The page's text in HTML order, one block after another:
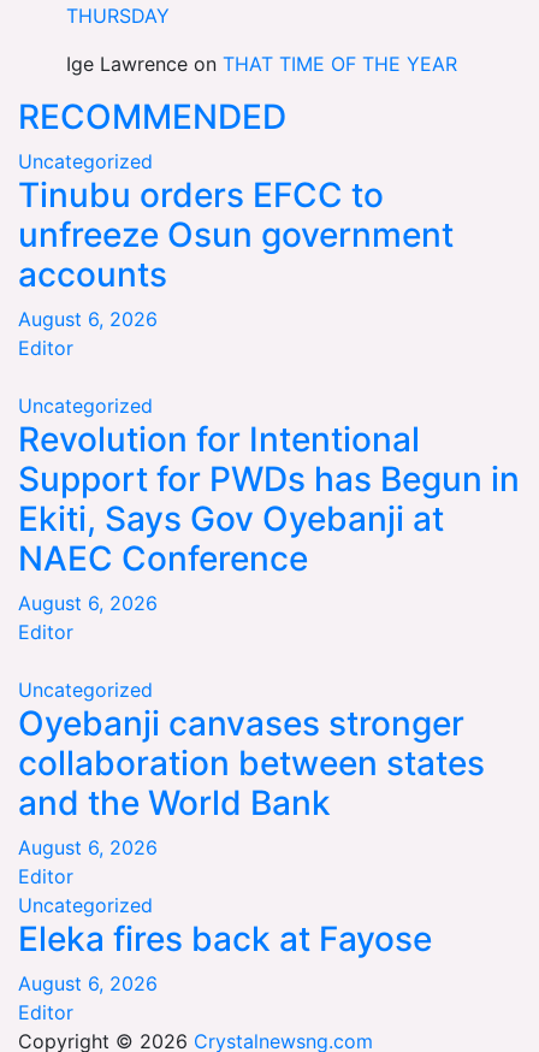
THURSDAY
Ige Lawrence on THAT TIME OF THE YEAR
RECOMMENDED
Uncategorized
Tinubu orders EFCC to
unfreeze Osun government
accounts
August 6, 2026
Editor
Uncategorized
Revolution for Intentional
Support for PWDs has Begun in
Ekiti, Says Gov Oyebanji at
NAEC Conference
August 6, 2026
Editor
Uncategorized
Oyebanji canvases stronger
collaboration between states
and the World Bank
August 6, 2026
Editor
Uncategorized
Eleka fires back at Fayose
August 6, 2026
Editor
Copyright © 2026 Crystalnewsng.com